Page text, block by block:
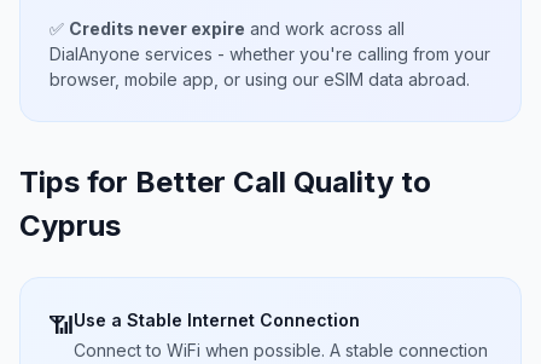
✅ Credits never expire and work across all
DialAnyone services - whether you're calling from your
browser, mobile app, or using our eSIM data abroad.
Tips for Better Call Quality to
Cyprus
📶Use a Stable Internet Connection
Connect to WiFi when possible. A stable connection